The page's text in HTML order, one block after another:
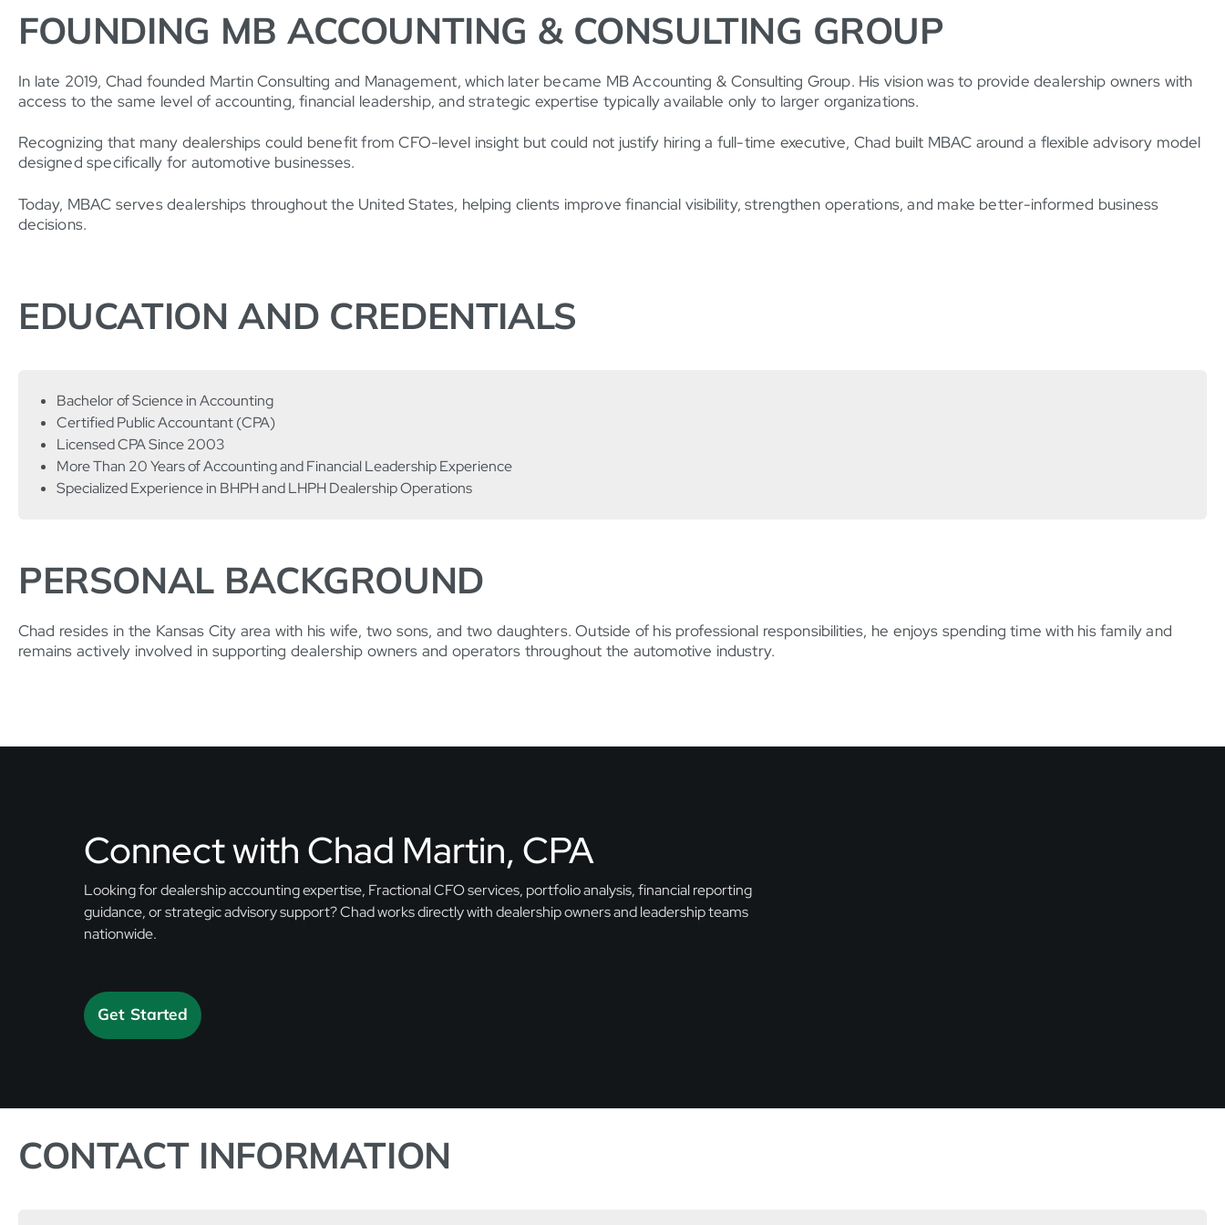
FOUNDING MB ACCOUNTING & CONSULTING GROUP
In late 2019, Chad founded Martin Consulting and Management, which later became MB Accounting & Consulting Group. His vision was to provide dealership owners with
access to the same level of accounting, financial leadership, and strategic expertise typically available only to larger organizations.
Recognizing that many dealerships could benefit from CFO-level insight but could not justify hiring a full-time executive, Chad built MBAC around a flexible advisory model
designed specifically for automotive businesses.
Today, MBAC serves dealerships throughout the United States, helping clients improve financial visibility, strengthen operations, and make better-informed business
decisions.
EDUCATION AND CREDENTIALS
Bachelor of Science in Accounting
Certified Public Accountant (CPA)
Licensed CPA Since 2003
More Than 20 Years of Accounting and Financial Leadership Experience
Specialized Experience in BHPH and LHPH Dealership Operations
PERSONAL BACKGROUND
Chad resides in the Kansas City area with his wife, two sons, and two daughters. Outside of his professional responsibilities, he enjoys spending time with his family and
remains actively involved in supporting dealership owners and operators throughout the automotive industry.
Connect with Chad Martin, CPA
Looking for dealership accounting expertise, Fractional CFO services, portfolio analysis, financial reporting
guidance, or strategic advisory support? Chad works directly with dealership owners and leadership teams
nationwide.
Get Started
CONTACT INFORMATION